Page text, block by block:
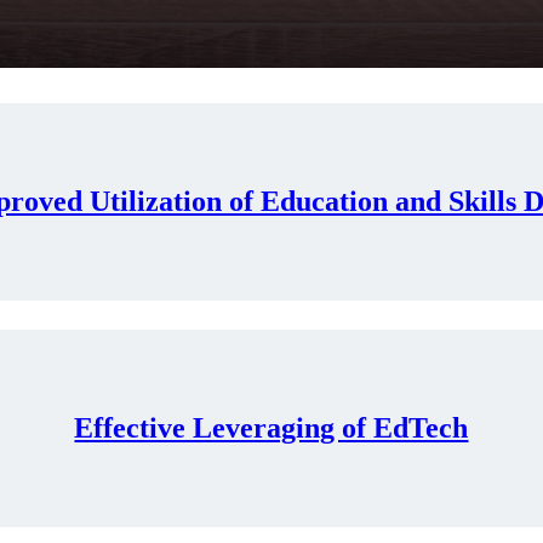
Utilization of Education and Skills
Effective Leveraging of EdTech